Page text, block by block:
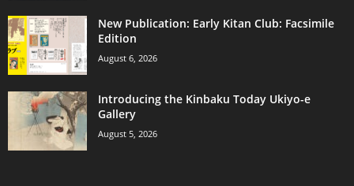
New Publication: Early Kitan Club: Facsimile
Edition
August 6, 2026
Introducing the Kinbaku Today Ukiyo-e
Gallery
August 5, 2026